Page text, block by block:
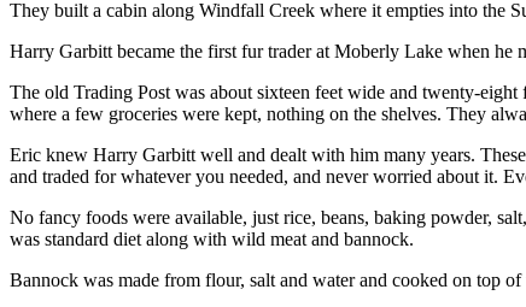
They built a cabin along Windfall Creek where it empties into the
Harry Garbitt became the first fur trader at Moberly Lake when
The old Trading Post was about sixteen feet wide and twenty-
where a few groceries were kept, nothing on the shelves. They
Eric knew Harry Garbitt well and dealt with him many years.
and traded for whatever you needed, and never worried about it.
No fancy foods were available, just rice, beans, baking powder,
was standard diet along with wild meat and bannock.
Bannock was made from flour, salt and water and cooked on top